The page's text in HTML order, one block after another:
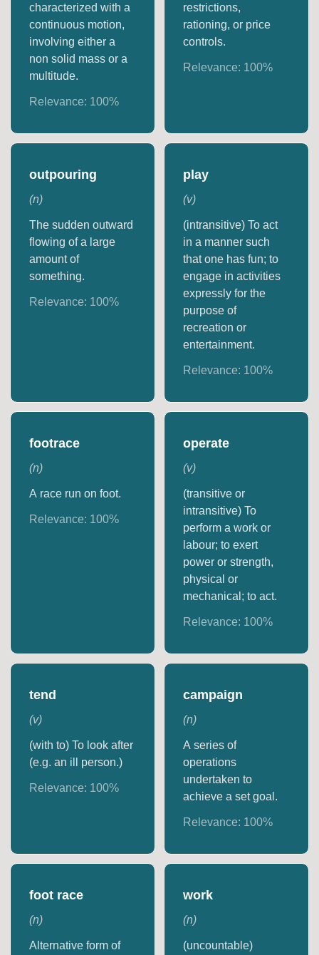
characterized with a
continuous motion,
involving either a
non solid mass or a
multitude.
Relevance: 100%
restrictions,
rationing, or price
controls.
Relevance: 100%
outpouring
(n)
The sudden outward
flowing of a large
amount of
something.
Relevance: 100%
play
(v)
(intransitive) To act
in a manner such
that one has fun; to
engage in activities
expressly for the
purpose of
recreation or
entertainment.
Relevance: 100%
footrace
(n)
A race run on foot.
Relevance: 100%
operate
(v)
(transitive or
intransitive) To
perform a work or
labour; to exert
power or strength,
physical or
mechanical; to act.
Relevance: 100%
tend
(v)
(with to) To look after
(e.g. an ill person.)
Relevance: 100%
campaign
(n)
A series of
operations
undertaken to
achieve a set goal.
Relevance: 100%
foot race
(n)
Alternative form of
work
(n)
(uncountable)